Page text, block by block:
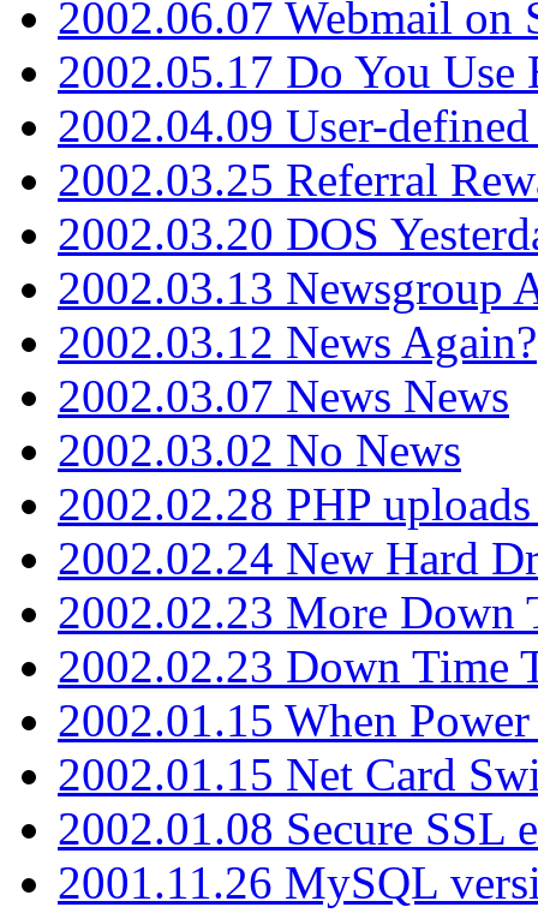
2002.06.07 Webmail on
2002.05.17 Do You Use
2002.04.09 User-
2002.03.25 Referral
2002.03.20 DOS
2002.03.13 Newsgroup
2002.03.12 News Again?
2002.03.07 News News
2002.03.02 No News
2002.02.28 PHP
2002.02.24 New Hard
2002.02.23 More Down
2002.02.23 Down Time
2002.01.15 When Power
2002.01.15 Net Card
2002.01.08 Secure SSL
2001.11.26 MySQL